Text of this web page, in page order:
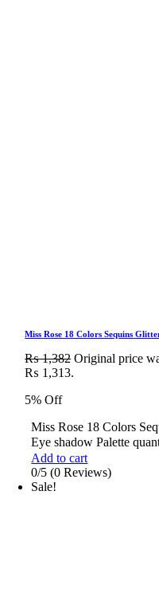
Miss Rose 18 Colors Sequins
₨1,382 Original price
₨ 1,313.
5% Off
Miss Rose 18 Colors
Eye shadow Palette
Add to cart
0/5 (0 Reviews)
Sale!